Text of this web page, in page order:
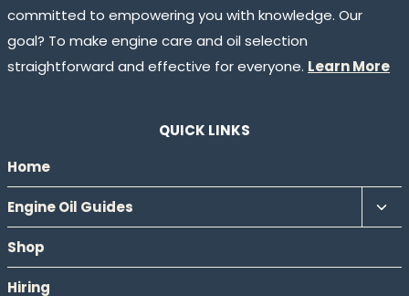
committed to empowering you with knowledge. Our
goal? To make engine care and oil selection
straightforward and effective for everyone. Learn More
QUICK LINKS
Home
Engine Oil Guides
Shop
Hiring